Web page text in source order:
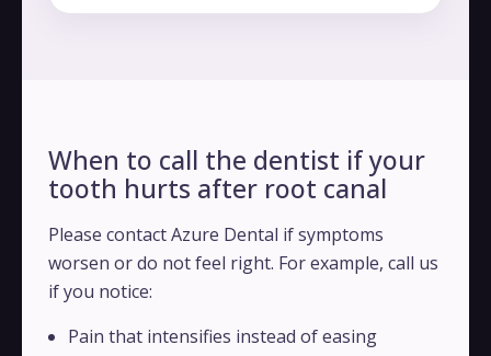
When to call the dentist if your
tooth hurts after root canal
Please contact Azure Dental if symptoms
worsen or do not feel right. For example, call us
if you notice:
Pain that intensifies instead of easing